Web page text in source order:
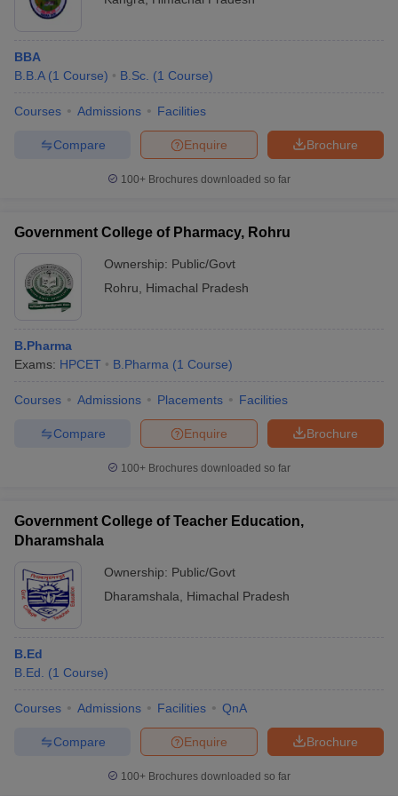
BBA
B.B.A (1 Course) B.Sc. (1 Course)
Courses Admissions Facilities
Brochure
Enquire
Compare
100+ Brochures downloaded so far
Government College of Pharmacy, Rohru
Ownership: Public/Govt
Rohru
Himachal Pradesh
B.Pharma
Exams: HPCET B.Pharma (1 Course)
Courses Admissions Placements Facilities
Brochure
Enquire
Compare
100+ Brochures downloaded so far
Government College of Teacher Education,
Dharamshala
Ownership: Public/Govt
Dharamshala
Himachal Pradesh
B.Ed
B.Ed.
(1 Course)
Courses Admissions Facilities QnA
Brochure
Enquire
Compare
100+ Brochures downloaded so far